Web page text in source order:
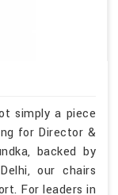
simply a piece
for Director &
backed by
our chairs
For leaders in